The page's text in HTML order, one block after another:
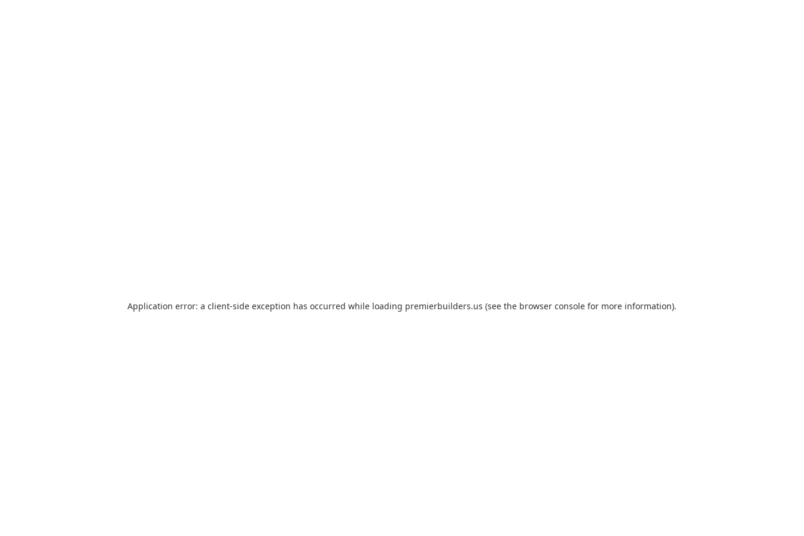
Application error: a client-side exception has occurred while loading premierbuilders.us (see the browser console for more information).